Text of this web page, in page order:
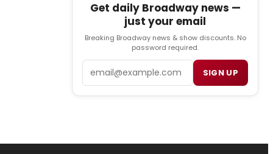
Get daily Broadway news —
just your email
Breaking Broadway news & show discounts. No
password required.
SIGN UP